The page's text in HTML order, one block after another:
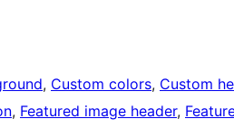
, Custom colors, Custom
, Featured image header,